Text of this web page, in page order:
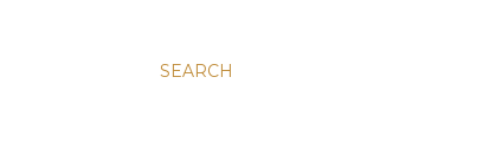
SEARCH